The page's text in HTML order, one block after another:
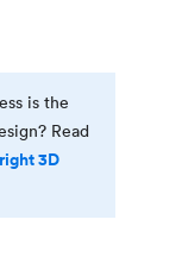
is the
Read
3D